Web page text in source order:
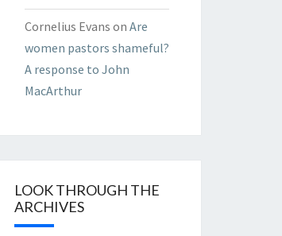
Cornelius Evans on Are
women pastors shameful?
A response to John
MacArthur
LOOK THROUGH THE
ARCHIVES